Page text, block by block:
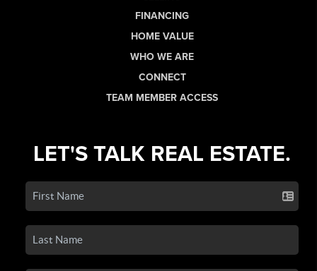
FINANCING
HOME VALUE
WHO WE ARE
CONNECT
TEAM MEMBER ACCESS
LET'S TALK REAL ESTATE.